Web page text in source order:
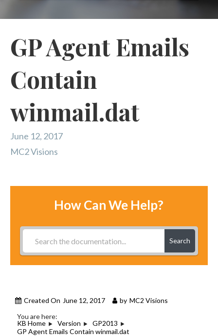
GP Agent Emails
Contain
winmail.dat
June 12, 2017
MC2 Visions
How Can We Help?
Search
Created On June 12, 2017 by MC2 Visions
You are here:
KB Home
Version
GP2013
GP Agent Emails Contain winmail.dat